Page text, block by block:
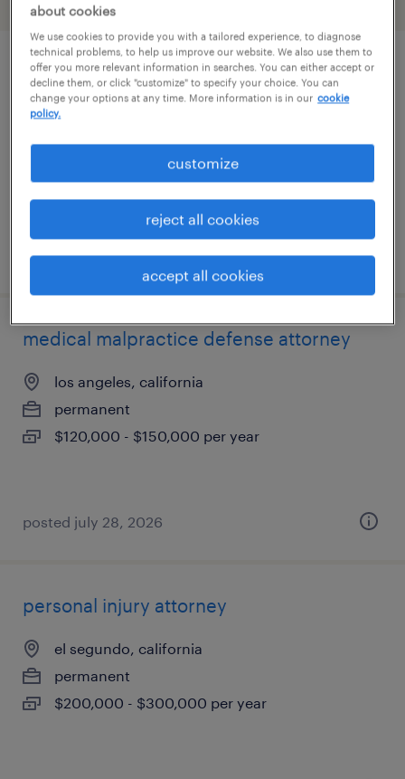
corporate paralegal
los angeles, california (remote)
permanent
$65,000 - $80,000 per year
posted july 29, 2026
medical malpractice defense attorney
los angeles, california
permanent
$120,000 - $150,000 per year
posted july 28, 2026
personal injury attorney
el segundo, california
permanent
$200,000 - $300,000 per year
about cookies
We use cookies to provide you with a tailored experience, to diagnose
technical problems, to help us improve our website. We also use them to
offer you more relevant information in searches. You can either accept or
decline them, or click "customize" to specify your choice. You can
change your options at any time. More information is in our cookie
policy.
customize
reject all cookies
accept all cookies